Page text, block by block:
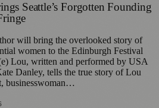
Seattle’s Forgotten Founding
will bring the overlooked story of
women to the Edinburgh Festival
Lou, written and performed by USA
Danley, tells the true story of Lou
businesswoman…